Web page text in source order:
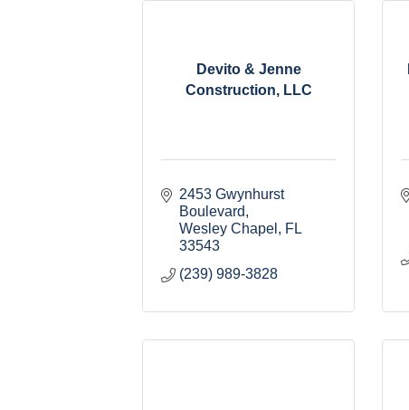
Devito & Jenne
Construction, LLC
2453 Gwynhurst
Boulevard
Wesley Chapel
FL
33543
(239) 989-3828